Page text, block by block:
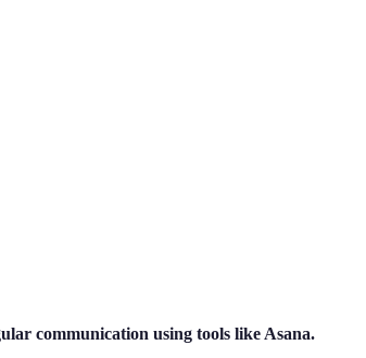
communication using tools like Asana.